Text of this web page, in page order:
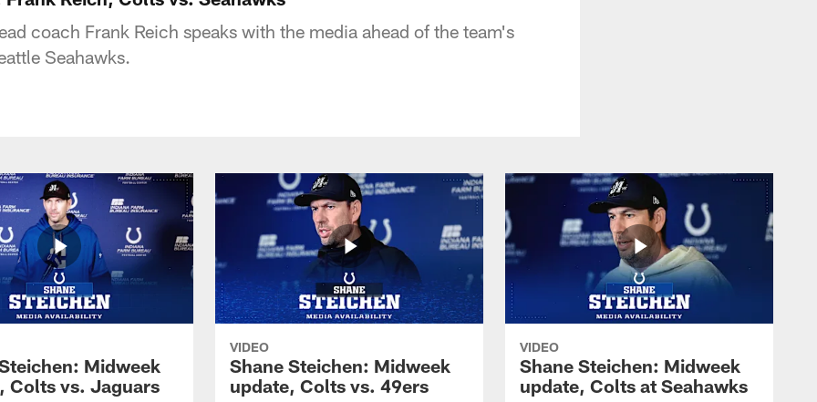
coach Frank Reich speaks with the media ahead of the team's
Seahawks.
Midweek
Colts vs. Jaguars
VIDEO
Shane Steichen: Midweek
update, Colts vs. 49ers
VIDEO
Shane Steichen: Midweek
update, Colts at Seahawks